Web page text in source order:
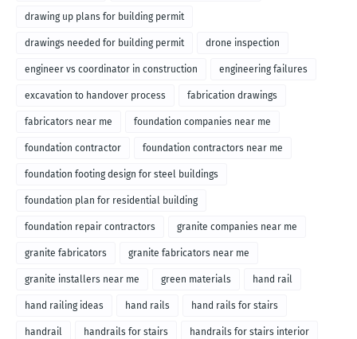
drawing up plans for building permit
drawings needed for building permit drone inspection
engineer vs coordinator in construction engineering failures
excavation to handover process fabrication drawings
fabricators near me foundation companies near me
foundation contractor foundation contractors near me
foundation footing design for steel buildings
foundation plan for residential building
foundation repair contractors granite companies near me
granite fabricators granite fabricators near me
granite installers near me green materials hand rail
hand railing ideas hand rails hand rails for stairs
handrail handrails for stairs handrails for stairs interior